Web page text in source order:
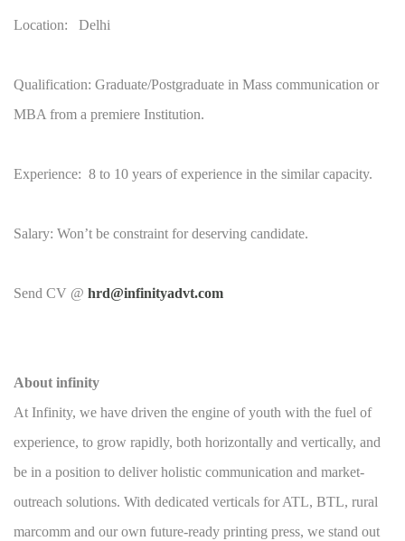
Location: Delhi
Qualification: Graduate/Postgraduate in Mass communication or
MBA from a premiere Institution.
Experience: 8 to 10 years of experience in the similar capacity.
Salary: Won’t be constraint for deserving candidate.
Send CV @ hrd@infinityadvt.com
About infinity
At Infinity, we have driven the engine of youth with the fuel of
experience, to grow rapidly, both horizontally and vertically, and
be in a position to deliver holistic communication and market-
outreach solutions. With dedicated verticals for ATL, BTL, rural
marcomm and our own future-ready printing press, we stand out